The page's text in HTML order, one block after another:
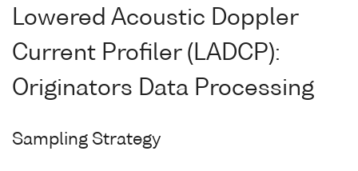
Lowered Acoustic Doppler
Current Profiler (LADCP):
Originators Data Processing
Sampling Strategy